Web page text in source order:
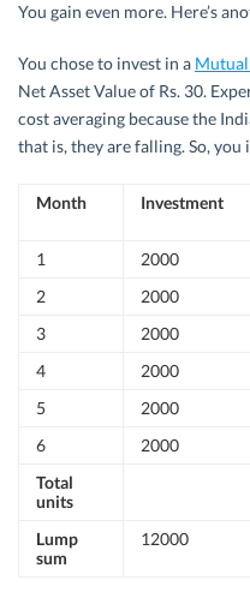
You gain even more. Here’s
You chose to invest in a
Net Asset Value of Rs. 30.
cost averaging because the
that is, they are falling. So, you
Month Investment
1 2000
2
2000
3
2000
4
2000
5
2000
6
2000
Total
units
Lump
sum
12000